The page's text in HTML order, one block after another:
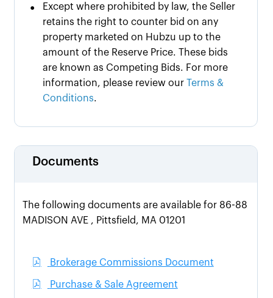
•
Except where prohibited by law, the Seller
retains the right to counter bid on any
property marketed on Hubzu up to the
amount of the Reserve Price. These bids
are known as Competing Bids. For more
information, please review our Terms &
Conditions.
Documents
The following documents are available for 86-88
MADISON AVE , Pittsfield, MA 01201
Brokerage Commissions Document
Purchase & Sale Agreement